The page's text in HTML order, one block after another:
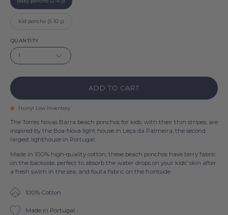
Kid poncho (5-10 y)
Blue
Barra
Pink
Barra
White
QUANTITY
1
ADD TO CART
Hurry! Low inventory
The Torres Novas Barra beach ponchos for kids, with their thin stripes, are
inspired by the Boa-Nova light house in Leça da Palmeira, the second
largest lighthouse in Portugal.
Made in 100% high-quality cotton, these beach ponchos have terry fabric
on the backside, perfect to absorb the water drops on your kids' skin after
a fresh swim in the sea, and fouta fabric on the frontside.
100% Cotton
Made in Portugal